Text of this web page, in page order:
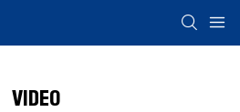
VIDEO